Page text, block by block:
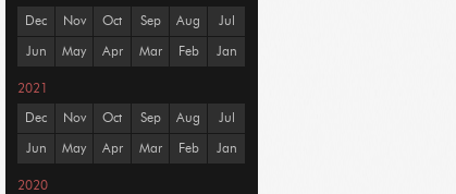
Dec Nov Oct Sep Aug Jul
Jun May Apr Mar Feb Jan
2021
Dec Nov Oct Sep Aug Jul
Jun May Apr Mar Feb Jan
2020